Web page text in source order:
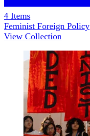
4 Items
Feminist Foreign Policy
View Collection